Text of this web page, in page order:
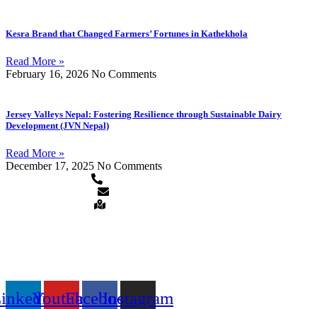
Kesra Brand that Changed Farmers’ Fortunes in Kathekhola
Read More »
February 16, 2026 No Comments
Jersey Valleys Nepal: Fostering Resilience through Sustainable Dairy
Development (JVN Nepal)
Read More »
December 17, 2025 No Comments
YoutubeFacebookInstagram